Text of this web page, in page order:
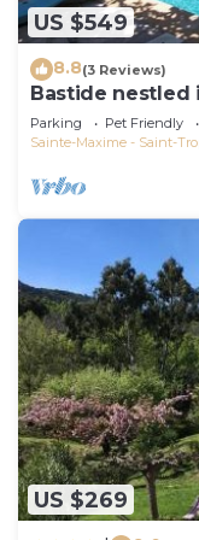
US $549
8.8(3 Reviews)
Bastide nestled
Parking Pet Friendly
Sainte-Maxime - Saint-
US $269